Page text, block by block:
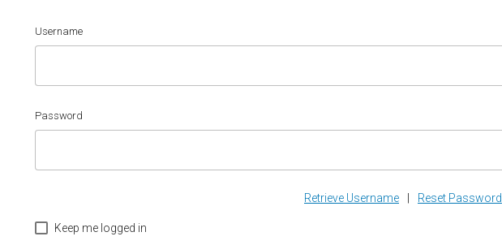
Username
Password
Retrieve Username Reset Password
Keep me logged in